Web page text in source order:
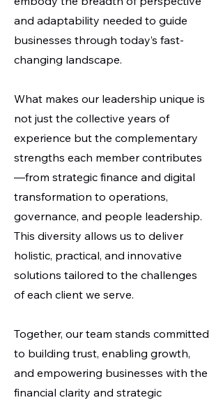
and adaptability needed to guide
businesses through today’s fast-
changing landscape.
What makes our leadership unique is
not just the collective years of
experience but the complementary
strengths each member contributes
—from strategic finance and digital
transformation to operations,
governance, and people leadership.
This diversity allows us to deliver
holistic, practical, and innovative
solutions tailored to the challenges
of each client we serve.
Together, our team stands committed
to building trust, enabling growth,
and empowering businesses with the
financial clarity and strategic